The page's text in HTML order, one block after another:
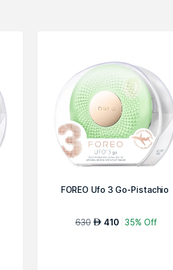
FOREO Ufo 3 Go-Pistachio
630 AED 410 35% Off